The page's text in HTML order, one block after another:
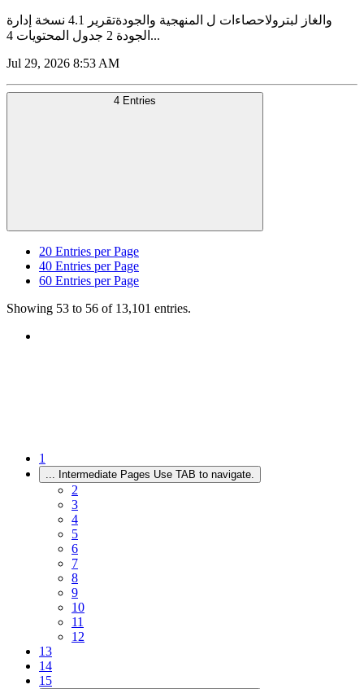
والغاز لبترولاحصاءات ل المنهجية والجودةتقرير 4.1 نسخة إدارة
الجودة 2 جدول المحتويات 4...
Jul 29, 2026 8:53 AM
4 Entries
20 Entries per Page
40 Entries per Page
60 Entries per Page
Showing 53 to 56 of 13,101 entries.
1
... Intermediate Pages Use TAB to navigate.
2
3
4
5
6
7
8
9
10
11
12
13
14
15